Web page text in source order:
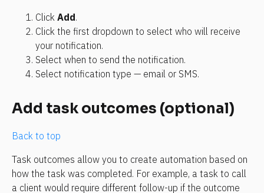
Click Add.
Click the first dropdown to select who will receive
your notification.
Select when to send the notification.
Select notification type — email or SMS.
Add task outcomes (optional)
Back to top
Task outcomes allow you to create automation based on
how the task was completed. For example, a task to call
a client would require different follow-up if the outcome